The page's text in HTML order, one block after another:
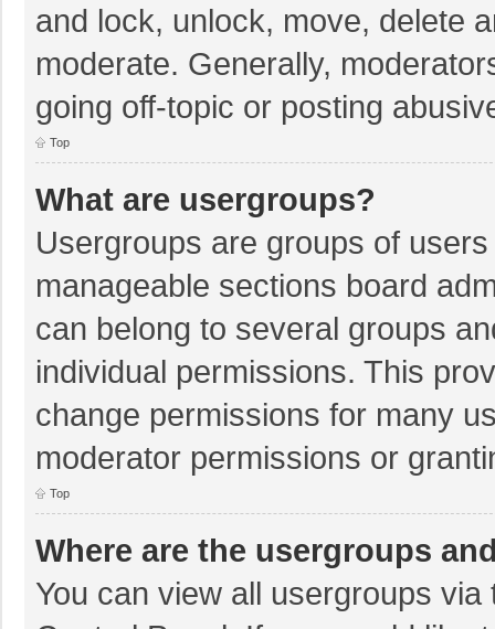
and lock, unlock, move, delete
moderate. Generally,
going off-topic or posting
Top
What are usergroups?
Usergroups are groups of
manageable sections board
can belong to several groups
individual permissions. This
change permissions for many
moderator permissions or
Top
Where are the usergroups
You can view all usergroups